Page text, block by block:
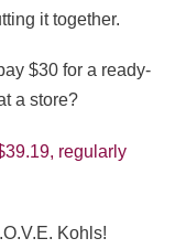
it together.
$30 for a ready-
a store?
regularly
Kohls!